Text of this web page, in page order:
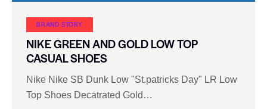
BRAND STORY
NIKE GREEN AND GOLD LOW TOP
CASUAL SHOES
Nike Nike SB Dunk Low "St.patricks Day" LR Low
Top Shoes Decatrated Gold…